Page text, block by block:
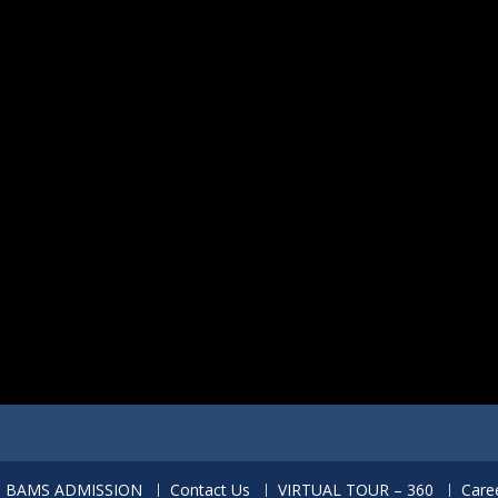
BAMS ADMISSION Contact Us VIRTUAL TOUR – 360